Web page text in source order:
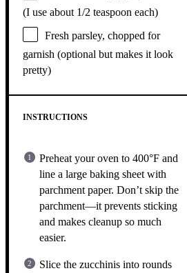
(I use about 1/2 teaspoon each)
Fresh parsley, chopped for
garnish (optional but makes it look
pretty)
INSTRUCTIONS
Preheat your oven to 400°F and
line a large baking sheet with
parchment paper. Don’t skip the
parchment—it prevents sticking
and makes cleanup so much
easier.
Slice the zucchinis into rounds